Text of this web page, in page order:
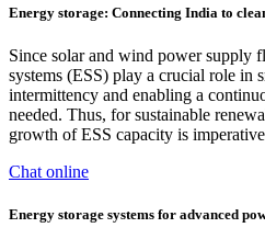
Energy storage: Connecting India to
Since solar and wind power supply
systems (ESS) play a crucial role in
intermittency and enabling a
needed. Thus, for sustainable
growth of ESS capacity is
Chat online
Energy storage systems for advanced